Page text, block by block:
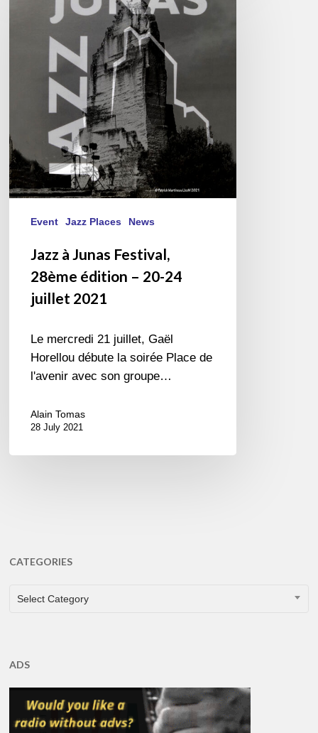
Festival,
juillet
2021
Event Jazz Places News
Jazz à Junas Festival,
28ème édition – 20-24
juillet 2021
Le mercredi 21 juillet, Gaël
Horellou débute la soirée Place de
l'avenir avec son groupe…
Alain Tomas
28 July 2021
CATEGORIES
CATEGORIES
Select Category
ADS